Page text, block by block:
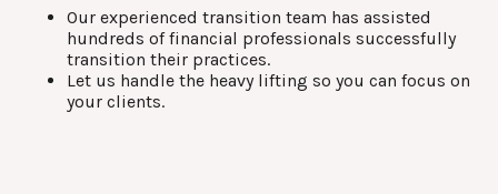
Our experienced transition team has assisted
hundreds of financial professionals successfully
transition their practices.
Let us handle the heavy lifting so you can focus on
your clients.